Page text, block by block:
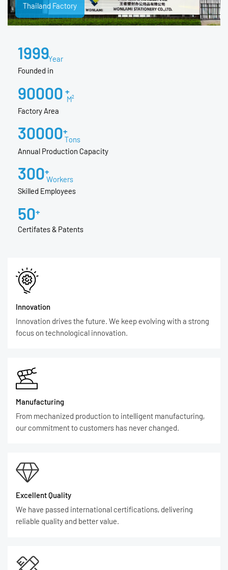
Thailand Factory
1999Year
Founded in
90000 +
M²
Factory Area
30000+
Tons
Annual Production Capacity
300+
Workers
Skilled Employees
50+
Certifates & Patents
Innovation
Innovation drives the future. We keep evolving with a strong
focus on technological innovation.
Manufacturing
From mechanized production to intelligent manufacturing,
our commitment to customers has never changed.
Excellent Quality
We have passed international certifications, delivering
reliable quality and better value.